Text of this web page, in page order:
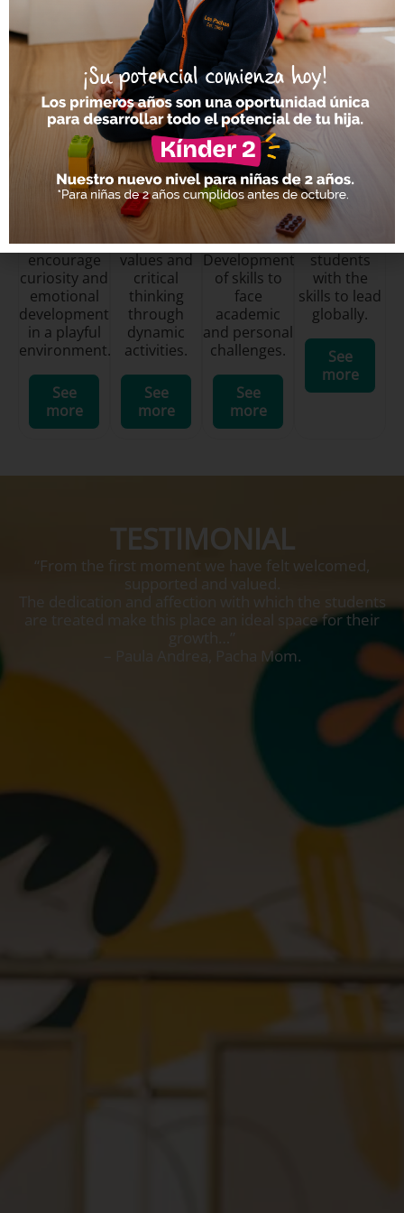
Academic Levels
Preschool
We
encourage
curiosity and
emotional
development
in a playful
environment.
See
more
Elementary
We develop
values and
critical
thinking
through
dynamic
activities.
See
more
Middle
Development
of skills to
face
academic
and personal
challenges.
See
more
High School
We prepare
students
with the
skills to lead
globally.
See
more
TESTIMONIAL
“From the first moment we have felt welcomed,
supported and valued.
The dedication and affection with which the students
are treated make this place an ideal space for their
– Paula Andrea, Pacha Mom.